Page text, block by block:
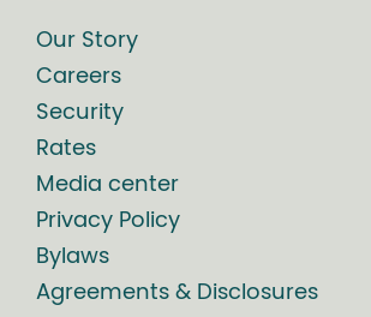
Our Story
Careers
Security
Rates
Media center
Privacy Policy
Bylaws
Agreements & Disclosures